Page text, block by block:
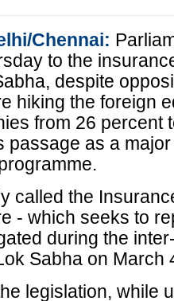
Chennai:
to the
despite
hiking the foreign
from 26 percent
passage as a
called the
- which seeks to
during the
Sabha on March
legislation, while